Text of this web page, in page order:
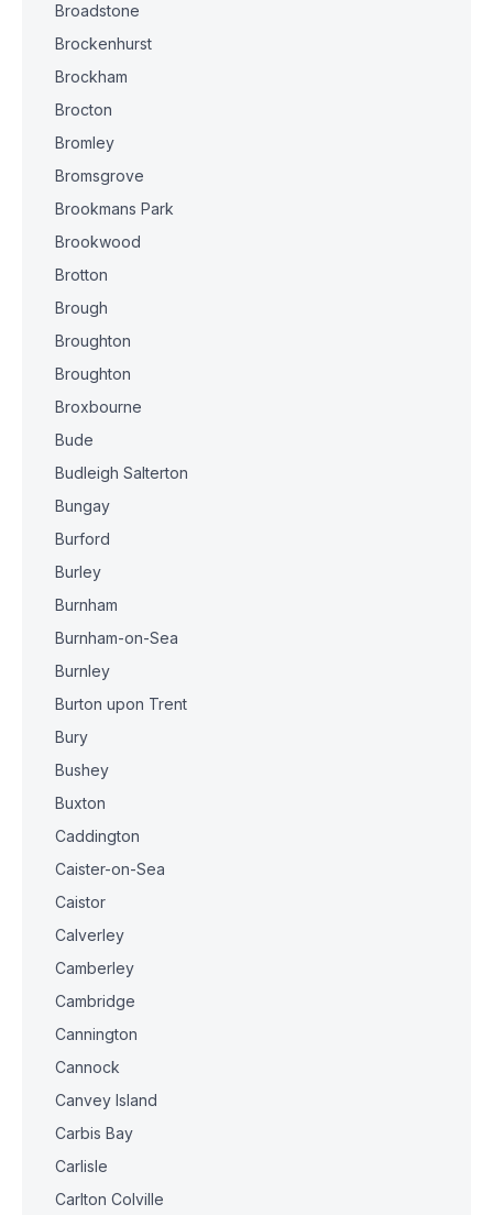
Broadstone
Brockenhurst
Brockham
Brocton
Bromley
Bromsgrove
Brookmans Park
Brookwood
Brotton
Brough
Broughton
Broughton
Broxbourne
Bude
Budleigh Salterton
Bungay
Burford
Burley
Burnham
Burnham-on-Sea
Burnley
Burton upon Trent
Bury
Bushey
Buxton
Caddington
Caister-on-Sea
Caistor
Calverley
Camberley
Cambridge
Cannington
Cannock
Canvey Island
Carbis Bay
Carlisle
Carlton Colville